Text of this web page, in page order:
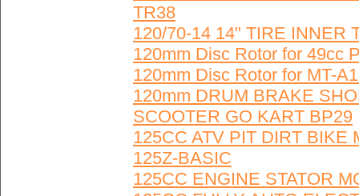
TR38
120/70-14 14" TIRE INNER
120mm Disc Rotor for 49cc
120mm Disc Rotor for MT-
120mm DRUM BRAKE
SCOOTER GO KART BP29
125CC ATV PIT DIRT BIKE
125Z-BASIC
125CC ENGINE STATOR